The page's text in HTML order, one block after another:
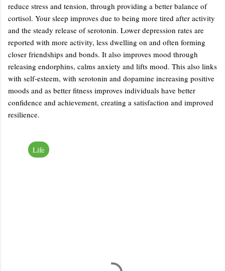
reduce stress and tension, through providing a better balance of
cortisol. Your sleep improves due to being more tired after activity
and the steady release of serotonin. Lower depression rates are
reported with more activity, less dwelling on and often forming
closer friendships and bonds. It also improves mood through
releasing endorphins, calms anxiety and lifts mood. This also links
with self-esteem, with serotonin and dopamine increasing positive
moods and as better fitness improves individuals have better
confidence and achievement, creating a satisfaction and improved
resilience.
Life